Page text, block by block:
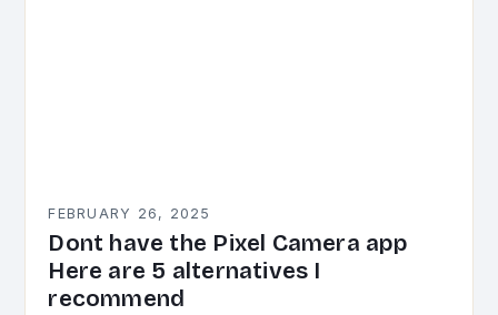
FEBRUARY 26, 2025
Dont have the Pixel Camera app
Here are 5 alternatives I
recommend